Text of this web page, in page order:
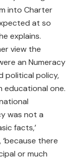
into Charter
at so
explains.
view the
an Numeracy
political policy,
educational one.
was not a
facts,’
there
or much